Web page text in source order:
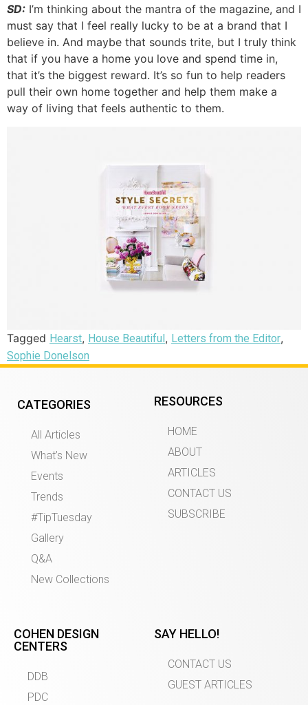
SD: I’m thinking about the mantra of the magazine, and I
must say that I feel really lucky to be at a brand that I
believe in. And maybe that sounds trite, but I truly think
that if you have a home you love and spend time in,
that it’s the biggest reward. It’s so fun to help readers
pull their own home together and help them make a
way of living that feels authentic to them.
Tagged Hearst, House Beautiful, Letters from the Editor,
Sophie Donelson
CATEGORIES
All Articles
What’s New
Events
Trends
#TipTuesday
Gallery
Q&A
New Collections
RESOURCES
HOME
ABOUT
ARTICLES
CONTACT US
SUBSCRIBE
COHEN DESIGN
CENTERS
DDB
PDC
SAY HELLO!
CONTACT US
GUEST ARTICLES